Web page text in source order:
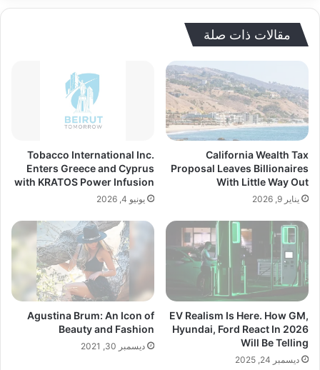
مقالات ذات صلة
California Wealth Tax
Proposal Leaves Billionaires
With Little Way Out
يناير 9, 2026
Tobacco International Inc.
Enters Greece and Cyprus
with KRATOS Power Infusion
يونيو 4, 2026
EV Realism Is Here. How GM,
Hyundai, Ford React In 2026
Will Be Telling
ديسمبر 24, 2025
Agustina Brum: An Icon of
Beauty and Fashion
ديسمبر 30, 2021